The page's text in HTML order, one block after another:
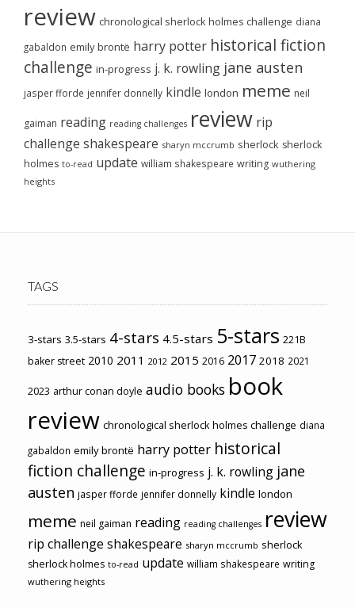
review chronological sherlock holmes challenge diana
gabaldon emily brontë harry potter historical fiction
challenge in-progress j. k. rowling jane austen
jasper fforde jennifer donnelly kindle london meme neil
gaiman reading reading challenges review rip
challenge shakespeare sharyn mccrumb sherlock sherlock
holmes to-read update william shakespeare writing wuthering
heights
TAGS
3-stars 3.5-stars 4-stars 4.5-stars 5-stars 221B
baker street 2010 2011 2012 2015 2016 2017 2018 2021
2023 arthur conan doyle audio books book
review chronological sherlock holmes challenge diana
gabaldon emily brontë harry potter historical
fiction challenge in-progress j. k. rowling jane
austen jasper fforde jennifer donnelly kindle london
meme neil gaiman reading reading challenges review
rip challenge shakespeare sharyn mccrumb sherlock
sherlock holmes to-read update william shakespeare writing
wuthering heights